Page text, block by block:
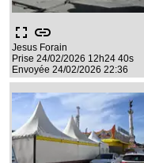
fullscreen link
Jesus Forain
Prise 24/02/2026 12h24 40s
Envoyée 24/02/2026 22:36